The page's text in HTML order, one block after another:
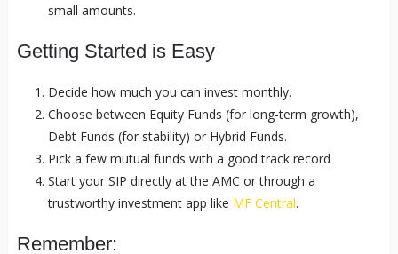
small amounts.
Getting Started is Easy
Decide how much you can invest monthly.
Choose between Equity Funds (for long-term growth),
Debt Funds (for stability) or Hybrid Funds.
Pick a few mutual funds with a good track record
Start your SIP directly at the AMC or through a
trustworthy investment app like MF Central.
Remember: